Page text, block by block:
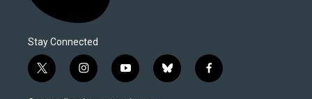
Stay Connected
t
w
i
n
y
o
b
l
f
a